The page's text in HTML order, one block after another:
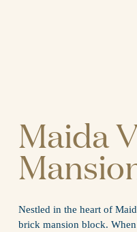
Maida
Nestled in the heart of
brick mansion block.